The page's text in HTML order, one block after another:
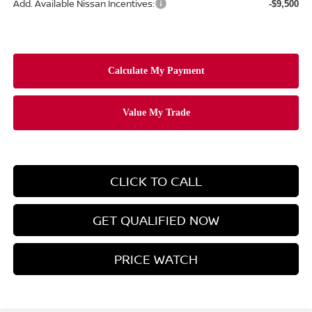
Add. Available Nissan Incentives: -$9,500
CLICK TO CALL
GET QUALIFIED NOW
PRICE WATCH